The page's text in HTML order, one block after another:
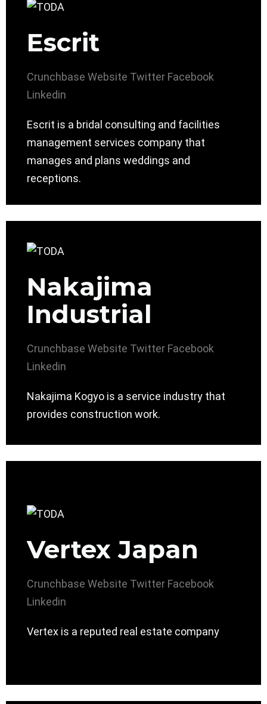
Escrit
Crunchbase Website Twitter Facebook
Linkedin
Escrit is a bridal consulting and facilities
management services company that
manages and plans weddings and
receptions.
Nakajima
Industrial
Crunchbase Website Twitter Facebook
Linkedin
Nakajima Kogyo is a service industry that
provides construction work.
Vertex Japan
Crunchbase Website Twitter Facebook
Linkedin
Vertex is a reputed real estate company